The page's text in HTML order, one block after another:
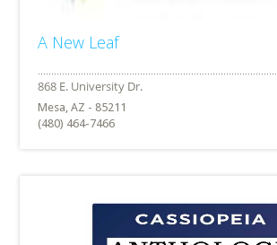
A New Leaf
Mesa, AZ - 85211
(480) 464-7466